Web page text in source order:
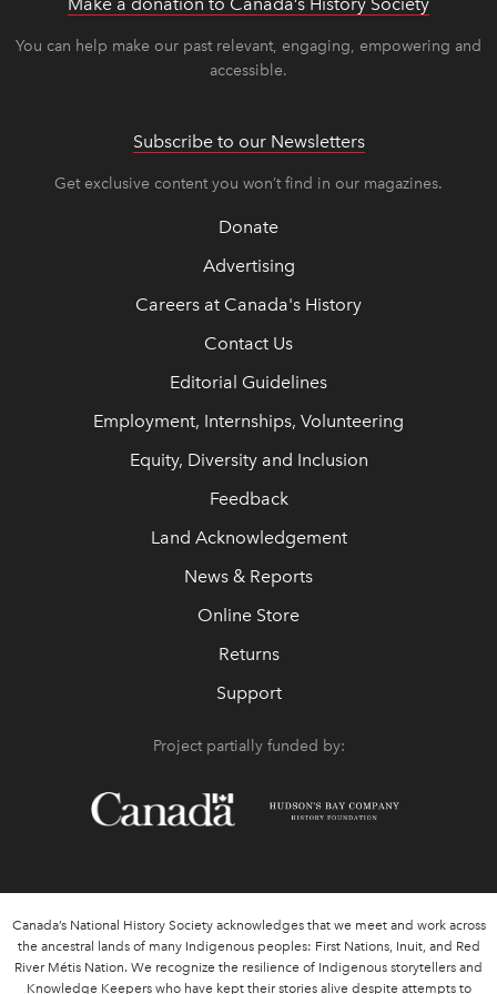
You can help make our past relevant, engaging, empowering and
accessible.
Subscribe to our Newsletters
Get exclusive content you won’t find in our magazines.
Donate
Advertising
Careers at Canada's History
Contact Us
Editorial Guidelines
Employment, Internships, Volunteering
Equity, Diversity and Inclusion
Feedback
Land Acknowledgement
News & Reports
Online Store
Returns
Support
Project partially funded by:
Canada’s National History Society acknowledges that we meet and work across
the ancestral lands of many Indigenous peoples: First Nations, Inuit, and Red
River Métis Nation. We recognize the resilience of Indigenous storytellers and
Knowledge Keepers who have kept their stories alive despite attempts to